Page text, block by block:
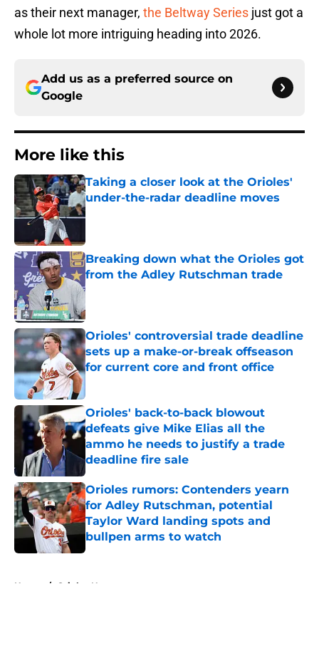
as their next manager, the Beltway Series just got a
whole lot more intriguing heading into 2026.
Add us as a preferred source on
Google
More like this
Taking a closer look at the Orioles'
under-the-radar deadline moves
Published by on Invalid Date
Breaking down what the Orioles got
from the Adley Rutschman trade
Published by on Invalid Date
Orioles' controversial trade deadline
sets up a make-or-break offseason
for current core and front office
Orioles' back-to-back blowout
defeats give Mike Elias all the
ammo he needs to justify a trade
deadline fire sale
Published by on Invalid Date
Orioles rumors: Contenders yearn
for Adley Rutschman, potential
Taylor Ward landing spots and
bullpen arms to watch
Published by on Invalid Date
Home / Orioles News